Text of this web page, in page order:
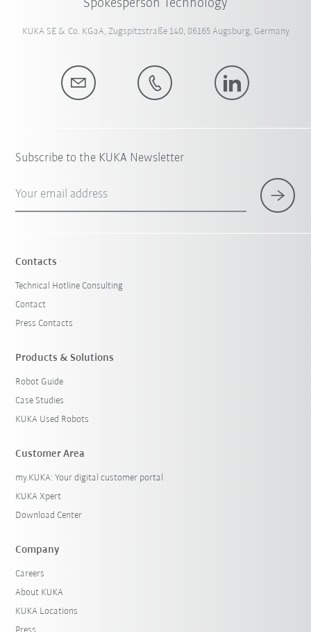
Spokesperson Technology
KUKA SE & Co. KGaA, Zugspitzstraße 140, 86165 Augsburg, Germany
Subscribe to the KUKA Newsletter
Your email address
Contacts
Technical Hotline Consulting
Contact
Press Contacts
Products & Solutions
Robot Guide
Case Studies
KUKA Used Robots
Customer Area
my.KUKA: Your digital customer portal
KUKA Xpert
Download Center
Company
Careers
About KUKA
KUKA Locations